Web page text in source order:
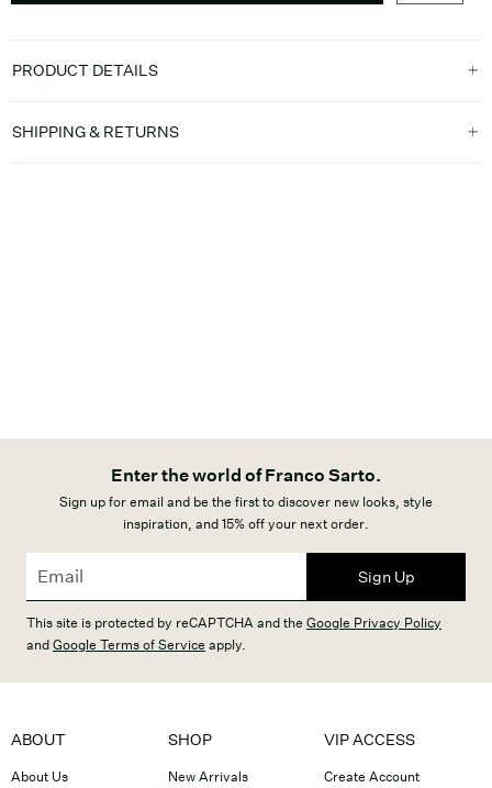
PRODUCT DETAILS
SHIPPING & RETURNS
Enter the world of Franco Sarto.
Sign up for email and be the first to discover new looks, style
inspiration, and 15% off your next order.
Sign Up
This site is protected by reCAPTCHA and the Google Privacy Policy
andGoogle Terms of Service apply.
ABOUT
About Us
SHOP
New Arrivals
VIP ACCESS
Create Account